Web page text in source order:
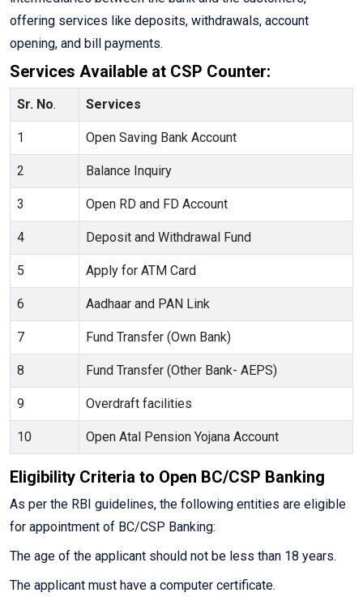
offering services like deposits, withdrawals, account
opening, and bill payments.
Services Available at CSP Counter:
Sr. No. Services
1 Open Saving Bank Account
2 Balance Inquiry
3 Open RD and FD Account
4 Deposit and Withdrawal Fund
5 Apply for ATM Card
6 Aadhaar and PAN Link
7 Fund Transfer (Own Bank)
8 Fund Transfer (Other Bank- AEPS)
9 Overdraft facilities
10 Open Atal Pension Yojana Account
Eligibility Criteria to Open BC/CSP Banking
As per the RBI guidelines, the following entities are eligible
for appointment of BC/CSP Banking:
The age of the applicant should not be less than 18 years.
The applicant must have a computer certificate.